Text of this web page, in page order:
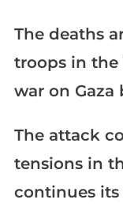
The deaths
troops in the
war on Gaza
The attack
tensions in
continues its